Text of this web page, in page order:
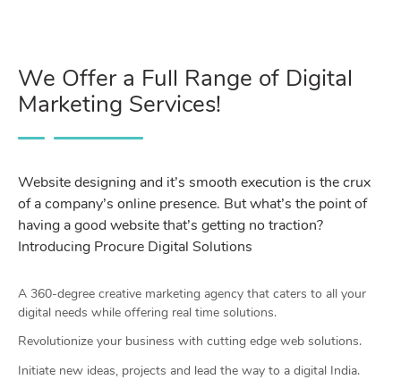
We Offer a Full Range of Digital
Marketing Services!
Website designing and it’s smooth execution is the crux
of a company’s online presence. But what’s the point of
having a good website that’s getting no traction?
Introducing Procure Digital Solutions
A 360-degree creative marketing agency that caters to all your
digital needs while offering real time solutions.
Revolutionize your business with cutting edge web solutions.
Initiate new ideas, projects and lead the way to a digital India.